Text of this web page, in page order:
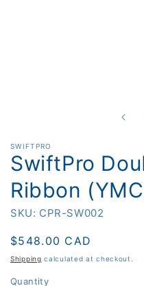
SWIFTPRO
SwiftPro
Ribbon
SKU: CPR-SW002
Regular
price
$548.00 CAD
Shipping calculated at checkout.
Quantity